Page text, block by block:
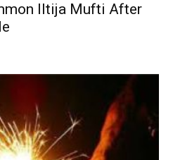
Iltija Mufti After